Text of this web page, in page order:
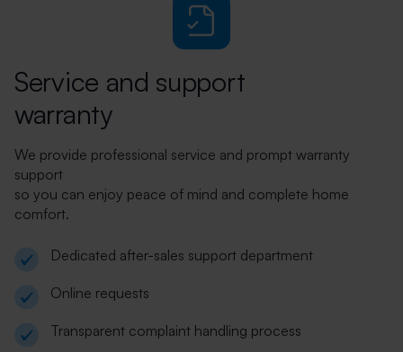
Service and support
warranty
We provide professional service and prompt warranty
support
so you can enjoy peace of mind and complete home
comfort.
Dedicated after-sales support department
Online requests
Transparent complaint handling process